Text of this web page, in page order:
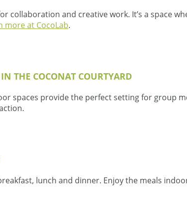
collaboration and creative work. It’s a space
more at CocoLab.
THE COCONAT COURTYARD
spaces provide the perfect setting for group
lunch and dinner. Enjoy the meals